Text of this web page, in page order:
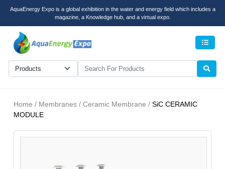
AquaEnergy Expo is a global exhibition in the water and energy field which includes a
magazine, a Knowledge hub, and a virtual expo.
Home / Membranes / Ceramic Membrane / SiC CERAMIC
MODULE